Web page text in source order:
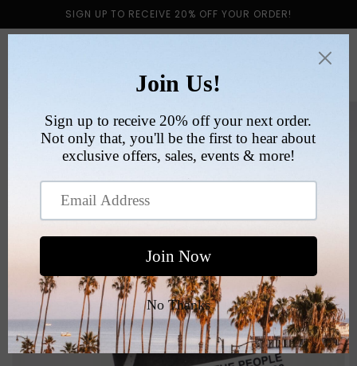
content
SIGN UP TO RECEIVE 20% OFF YOUR ORDER!
Cart
information